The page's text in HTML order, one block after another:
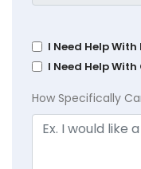
I Need Help
I Need Help
How Specifically